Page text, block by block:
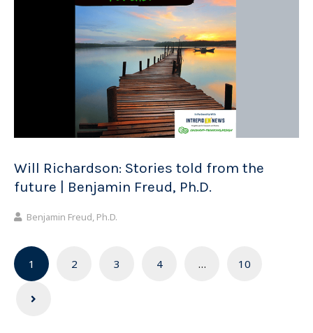
Will Richardson: Stories told from the
future | Benjamin Freud, Ph.D.
Benjamin Freud, Ph.D.
Posts
navigation
1 2 3 4 … 10